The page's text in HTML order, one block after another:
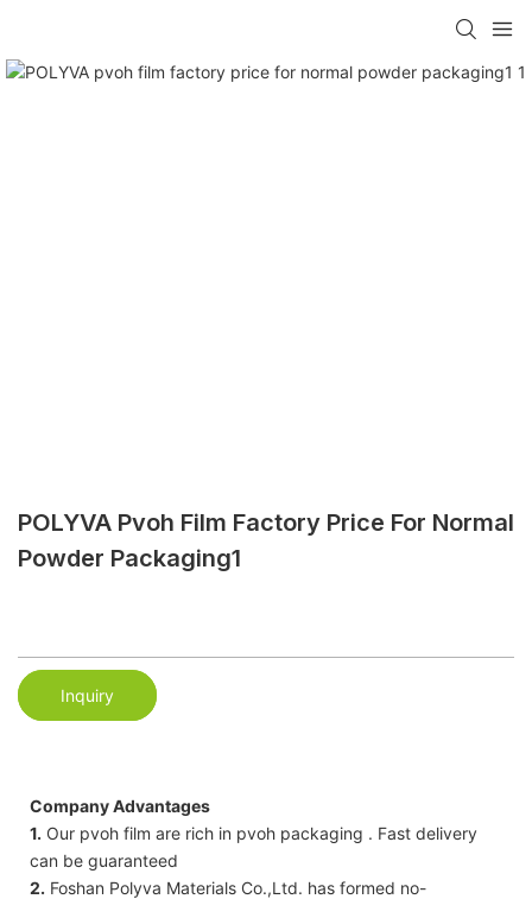
POLYVA Pvoh Film Factory Price For Normal
Powder Packaging1
Inquiry
Company Advantages
1. Our pvoh film are rich in pvoh packaging . Fast delivery
can be guaranteed
2. Foshan Polyva Materials Co.,Ltd. has formed no-